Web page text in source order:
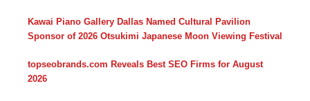
Kawai Piano Gallery Dallas Named Cultural Pavilion
Sponsor of 2026 Otsukimi Japanese Moon Viewing Festival
topseobrands.com Reveals Best SEO Firms for August
2026